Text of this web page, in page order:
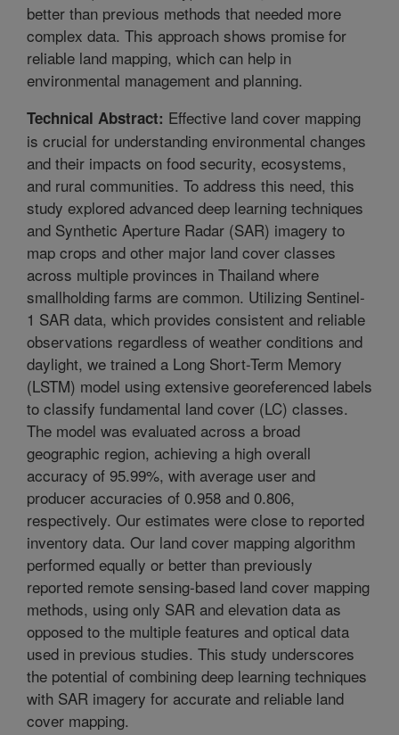
better than previous methods that needed more
complex data. This approach shows promise for
reliable land mapping, which can help in
environmental management and planning.
Technical Abstract: Effective land cover mapping
is crucial for understanding environmental changes
and their impacts on food security, ecosystems,
and rural communities. To address this need, this
study explored advanced deep learning techniques
and Synthetic Aperture Radar (SAR) imagery to
map crops and other major land cover classes
across multiple provinces in Thailand where
smallholding farms are common. Utilizing Sentinel-
1 SAR data, which provides consistent and reliable
observations regardless of weather conditions and
daylight, we trained a Long Short-Term Memory
(LSTM) model using extensive georeferenced labels
to classify fundamental land cover (LC) classes.
The model was evaluated across a broad
geographic region, achieving a high overall
accuracy of 95.99%, with average user and
producer accuracies of 0.958 and 0.806,
respectively. Our estimates were close to reported
inventory data. Our land cover mapping algorithm
performed equally or better than previously
reported remote sensing-based land cover mapping
methods, using only SAR and elevation data as
opposed to the multiple features and optical data
used in previous studies. This study underscores
the potential of combining deep learning techniques
with SAR imagery for accurate and reliable land
cover mapping.